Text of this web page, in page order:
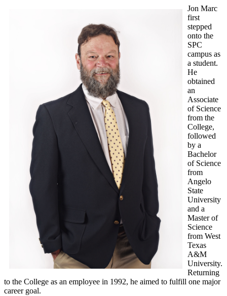
Jon Marc
first
stepped
onto the
SPC
campus as
a student.
He
obtained
an
Associate
of Science
from the
College,
followed
by a
Bachelor
of Science
from
Angelo
State
University
and a
Master of
Science
from West
Texas
A&M
University.
Returning
to the College as an employee in 1992, he aimed to fulfill one major
career goal.